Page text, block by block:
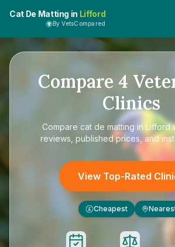
Cat De Matting in Lifford
By VetsCompared
Compare 4
Clinics
Compare cat de matting in Lifford
reviews, published prices, and
View Top-Rated
£ Cheapest